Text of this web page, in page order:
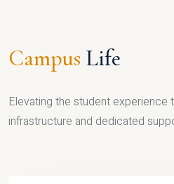
Campus Life
Elevating the student experience
infrastructure and dedicated